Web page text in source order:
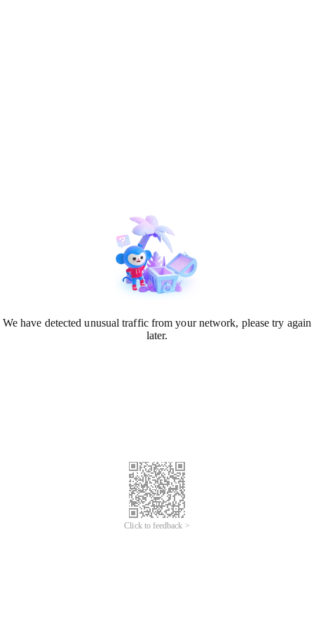
We have detected unusual traffic from your network, please try again
later.
Click to feedback >